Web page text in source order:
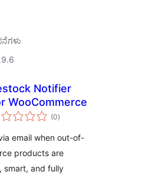
Notifier
WooCommerce
(0total
ratings
)
email when out-of-
products are
smart, and fully